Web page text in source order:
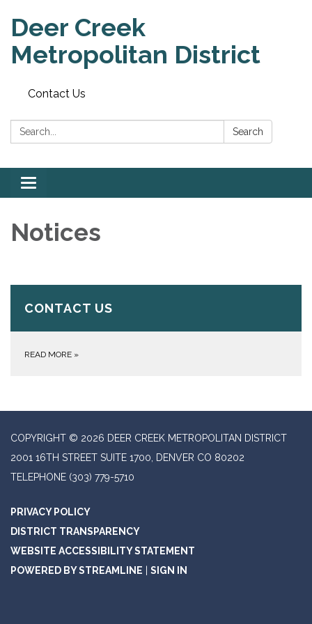
Deer Creek
Metropolitan District
Contact Us
Search: Search
Toggle
navigation
Notices
CONTACT US
READ MORE »
COPYRIGHT © 2026 DEER CREEK METROPOLITAN DISTRICT
2001 16TH STREET SUITE 1700, DENVER CO 80202
TELEPHONE (303) 779-5710
PRIVACY POLICY
DISTRICT TRANSPARENCY
WEBSITE ACCESSIBILITY STATEMENT
POWERED BY STREAMLINE
SIGN IN